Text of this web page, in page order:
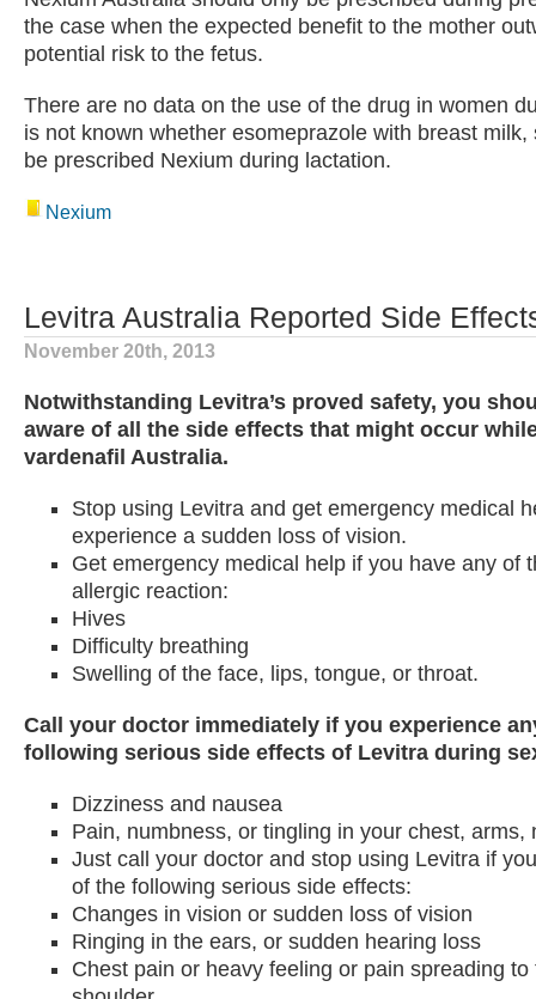
the case when the expected benefit to the mother
potential risk to the fetus.
There are no data on the use of the drug in women
is not known whether esomeprazole with breast milk,
be prescribed Nexium during lactation.
Nexium
Levitra Australia Reported Side
November 20th, 2013
Notwithstanding Levitra’s proved safety, you
aware of all the side effects that might occur
vardenafil Australia.
Stop using Levitra and get emergency medical
experience a sudden loss of vision.
Get emergency medical help if you have any of
allergic reaction:
Hives
Difficulty breathing
Swelling of the face, lips, tongue, or throat.
Call your doctor immediately if you experience
following serious side effects of Levitra during
Dizziness and nausea
Pain, numbness, or tingling in your chest, arms,
Just call your doctor and stop using Levitra if
of the following serious side effects:
Changes in vision or sudden loss of vision
Ringing in the ears, or sudden hearing loss
Chest pain or heavy feeling or pain spreading to